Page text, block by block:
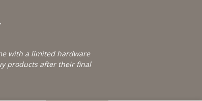
with a limited hardware
products after their final